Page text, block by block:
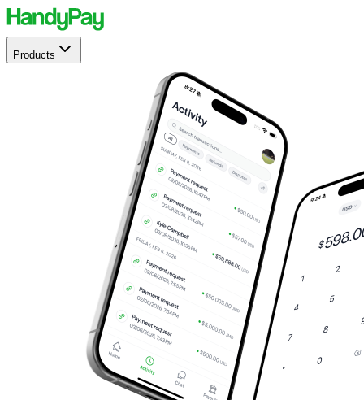
Products